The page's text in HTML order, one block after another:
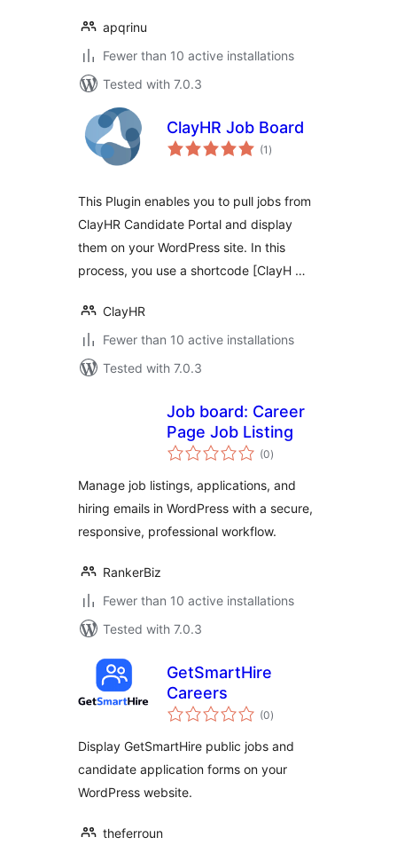
apqrinu
Fewer than 10 active installations
Tested with 7.0.3
ClayHR Job Board
(1 total
ratings
)
This Plugin enables you to pull jobs from
ClayHR Candidate Portal and display
them on your WordPress site. In this
process, you use a shortcode [ClayH …
ClayHR
Fewer than 10 active installations
Tested with 7.0.3
Job board: Career
Page Job Listing
(0total
ratings
)
Manage job listings, applications, and
hiring emails in WordPress with a secure,
responsive, professional workflow.
RankerBiz
Fewer than 10 active installations
Tested with 7.0.3
GetSmartHire
Careers
(0total
ratings
)
Display GetSmartHire public jobs and
candidate application forms on your
WordPress website.
theferroun